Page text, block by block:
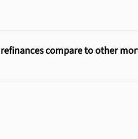
compare to other